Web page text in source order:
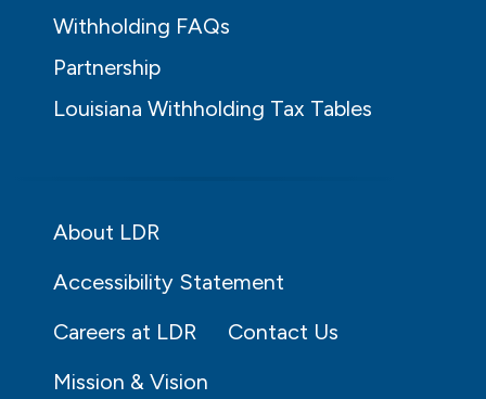
Withholding FAQs
Partnership
Louisiana Withholding Tax Tables
About LDR
Accessibility Statement
Careers at LDR
Contact Us
Mission & Vision